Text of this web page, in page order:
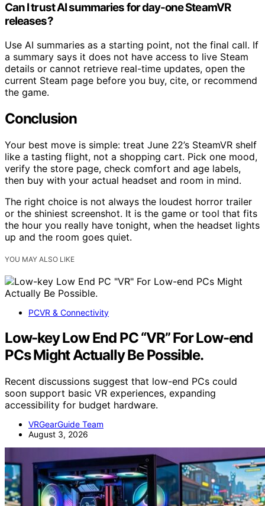
Can I trust AI summaries for day-one SteamVR
releases?
Use AI summaries as a starting point, not the final call. If
a summary says it does not have access to live Steam
details or cannot retrieve real-time updates, open the
current Steam page before you buy, cite, or recommend
the game.
Conclusion
Your best move is simple: treat June 22’s SteamVR shelf
like a tasting flight, not a shopping cart. Pick one mood,
verify the store page, check comfort and age labels,
then buy with your actual headset and room in mind.
The right choice is not always the loudest horror trailer
or the shiniest screenshot. It is the game or tool that fits
the hour you really have tonight, when the headset lights
up and the room goes quiet.
YOU MAY ALSO LIKE
PCVR & Connectivity
Low-key Low End PC “VR” For Low-end
PCs Might Actually Be Possible.
Recent discussions suggest that low-end PCs could
soon support basic VR experiences, expanding
accessibility for budget hardware.
VRGearGuide Team
August 3, 2026